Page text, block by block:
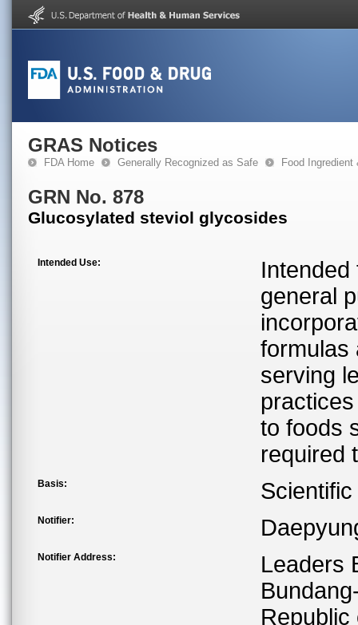
GRAS Notices
FDA Home Generally Recognized as Safe Food
GRN No. 878
Glucosylated steviol glycosides
Intended Use:
general
formulas
serving
to foods
required
Basis:
Notifier:
Notifier Address:
Leaders
Republic